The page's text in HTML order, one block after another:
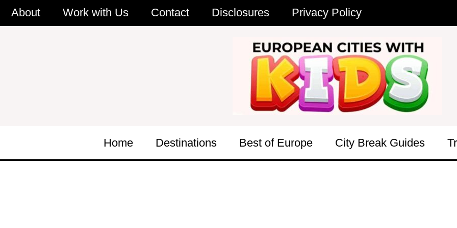
SkipAbout Work with Us Contact Disclosures Privacy Policy
Home Destinations Best of Europe City Break Guides